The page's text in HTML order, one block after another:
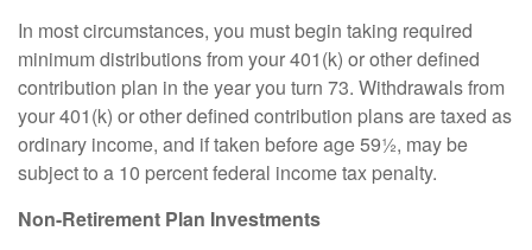
In most circumstances, you must begin taking required
minimum distributions from your 401(k) or other defined
contribution plan in the year you turn 73. Withdrawals from
your 401(k) or other defined contribution plans are taxed as
ordinary income, and if taken before age 59½, may be
subject to a 10 percent federal income tax penalty.
Non-Retirement Plan Investments